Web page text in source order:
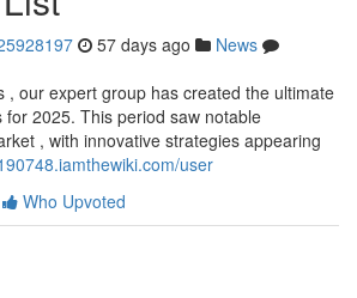
57 days ago
News
, our expert group has created the ultimate
for 2025. This period saw notable
, with innovative strategies appearing
user
Who Upvoted